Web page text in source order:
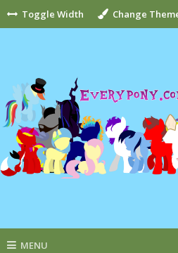
Toggle Width Change
MENU